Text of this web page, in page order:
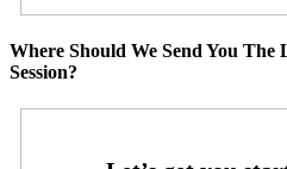
Where Should We Send You
Session?